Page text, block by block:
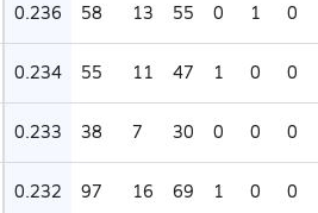
0.236 58 13 55 0 1 0
0.234 55 11 47 1 0 0
0.233 38 7 30 0 0 0
0.232 97 16 69 1 0 0